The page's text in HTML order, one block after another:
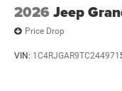
2026 Jeep
Price Drop
VIN: 1C4RJGAR9TC244971